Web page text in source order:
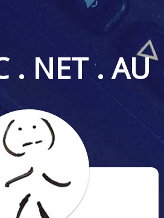
. NET . AU